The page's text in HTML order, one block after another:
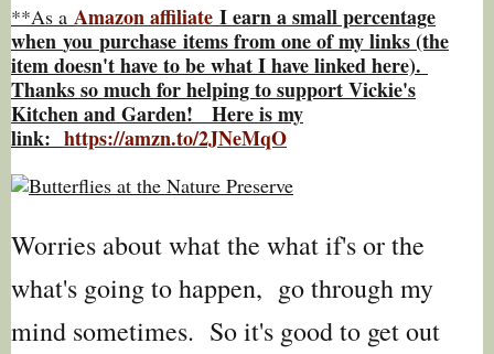
**As a Amazon affiliate I earn a small percentage
when you purchase items from one of my links (the
item doesn't have to be what I have linked here).
Thanks so much for helping to support Vickie's
Kitchen and Garden! Here is my
link: https://amzn.to/2JNeMqO
Worries about what the what if's or the
what's going to happen, go through my
mind sometimes. So it's good to get out